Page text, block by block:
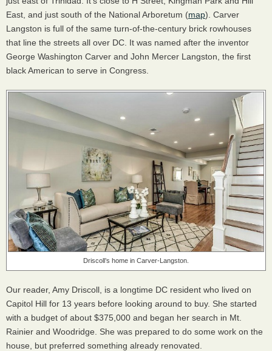
East, and just south of the National Arboretum (map). Carver
Langston is full of the same turn-of-the-century brick rowhouses
that line the streets all over DC. It was named after the inventor
George Washington Carver and John Mercer Langston, the first
black American to serve in Congress.
Driscoll’s home in Carver-Langston.
Our reader, Amy Driscoll, is a longtime DC resident who lived on
Capitol Hill for 13 years before looking around to buy. She started
with a budget of about $375,000 and began her search in Mt.
Rainier and Woodridge. She was prepared to do some work on the
house, but preferred something already renovated.